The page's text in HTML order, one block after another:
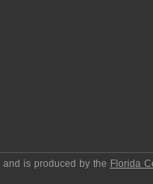
and is produced by the Florida